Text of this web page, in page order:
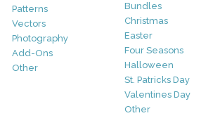
Patterns
Vectors
Photography
Add-Ons
Other
Bundles
Christmas
Easter
Four Seasons
Halloween
St. Patricks Day
Valentines Day
Other